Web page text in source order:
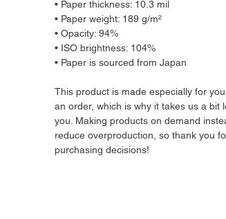
• Paper thickness: 10.3 mil
• Paper weight: 189 g/m²
• Opacity: 94%
• ISO brightness: 104%
• Paper is sourced from Japan
This product is made especially for
an order, which is why it takes us a bit
you. Making products on demand
reduce overproduction, so thank you
purchasing decisions!